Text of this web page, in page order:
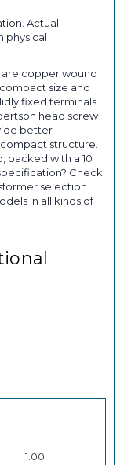
Actual
physical
are copper wound
size and
fixed terminals
head screw
better
structure.
backed with a 10
Check
selection
in all kinds of
1.00